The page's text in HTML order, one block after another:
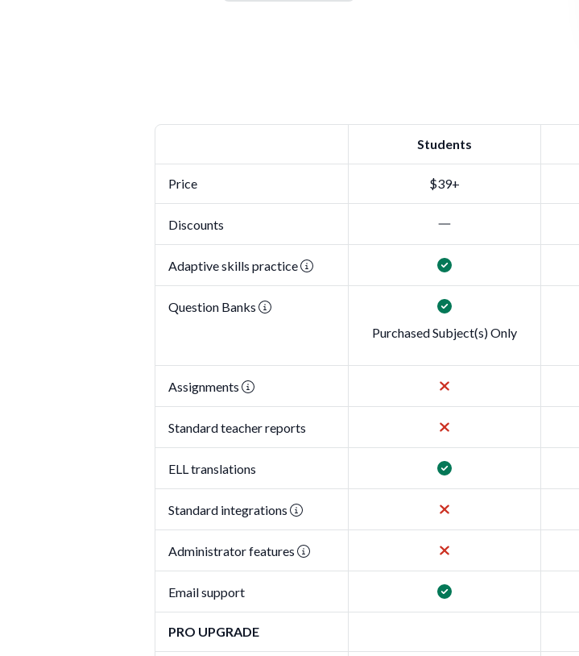
Students
Price $39+
Discounts
Adaptive skills practice
Question Banks
Purchased Subject(s) Only
Assignments
Standard teacher reports
ELL translations
Standard integrations
Administrator features
Email support
PRO UPGRADE